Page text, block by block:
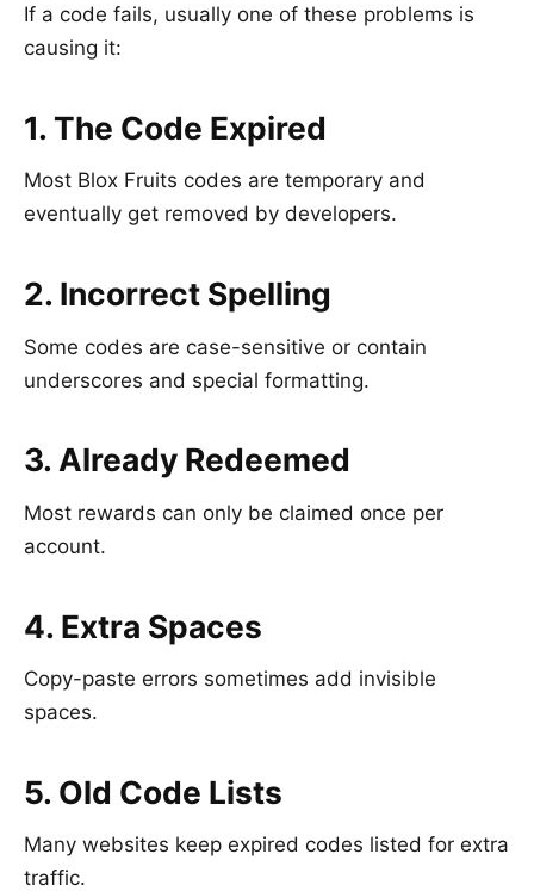
If a code fails, usually one of these problems is
causing it:
1. The Code Expired
Most Blox Fruits codes are temporary and
eventually get removed by developers.
2. Incorrect Spelling
Some codes are case-sensitive or contain
underscores and special formatting.
3. Already Redeemed
Most rewards can only be claimed once per
account.
4. Extra Spaces
Copy-paste errors sometimes add invisible
spaces.
5. Old Code Lists
Many websites keep expired codes listed for extra
traffic.